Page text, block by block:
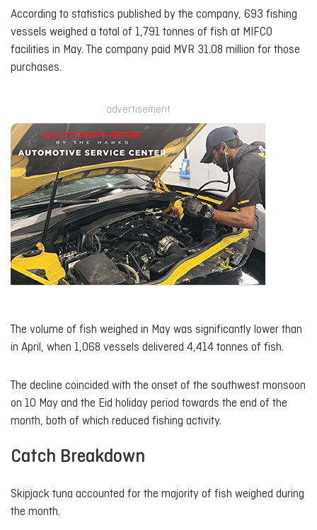
According to statistics published by the company, 693 fishing
vessels weighed a total of 1,791 tonnes of fish at MIFCO
facilities in May. The company paid MVR 31.08 million for those
purchases.
advertisement
The volume of fish weighed in May was significantly lower than
in April, when 1,068 vessels delivered 4,414 tonnes of fish.
The decline coincided with the onset of the southwest monsoon
on 10 May and the Eid holiday period towards the end of the
month, both of which reduced fishing activity.
Catch Breakdown
Skipjack tuna accounted for the majority of fish weighed during
the month.